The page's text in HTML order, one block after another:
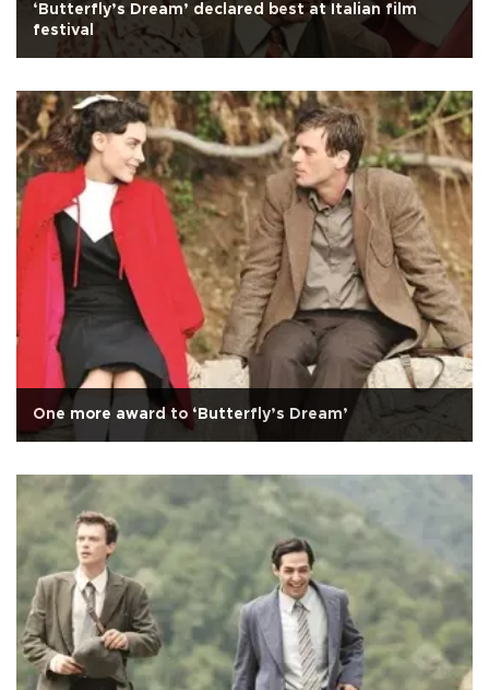
‘Butterfly’s Dream’ declared best at Italian film
festival
One more award to ‘Butterfly’s Dream’